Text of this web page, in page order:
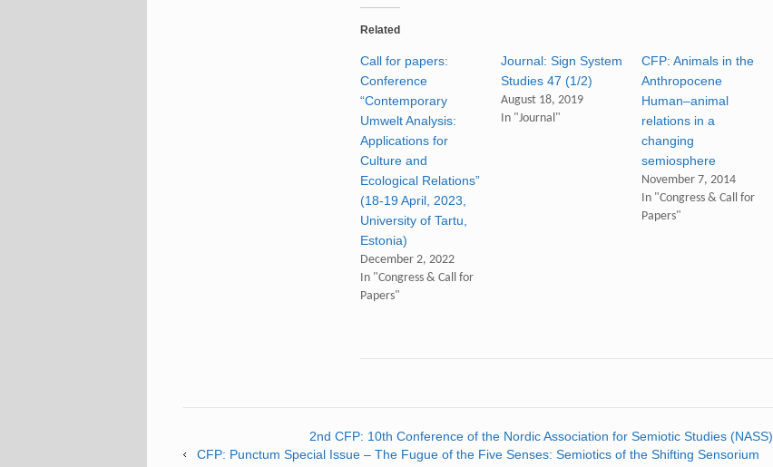
Related
Call for papers:
Conference
“Contemporary
Umwelt Analysis:
Applications for
Culture and
Ecological Relations”
(18-19 April, 2023,
University of Tartu,
Estonia)
December 2, 2022
In "Congress & Call for
Papers"
Journal: Sign System
Studies 47 (1/2)
August 18, 2019
In "Journal"
CFP: Animals in the
Anthropocene
Human–animal
relations in a
changing
semiosphere
November 7, 2014
In "Congress & Call for
Papers"
2nd CFP: 10th Conference of the Nordic Association for Semiotic Studies (NASS)
CFP: Punctum Special Issue – The Fugue of the Five Senses: Semiotics of the Shifting Sensorium